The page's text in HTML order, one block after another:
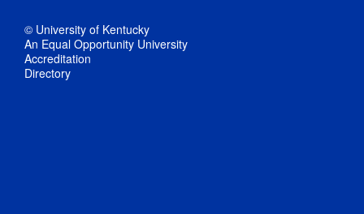
© University of Kentucky
An Equal Opportunity University
Accreditation
Directory